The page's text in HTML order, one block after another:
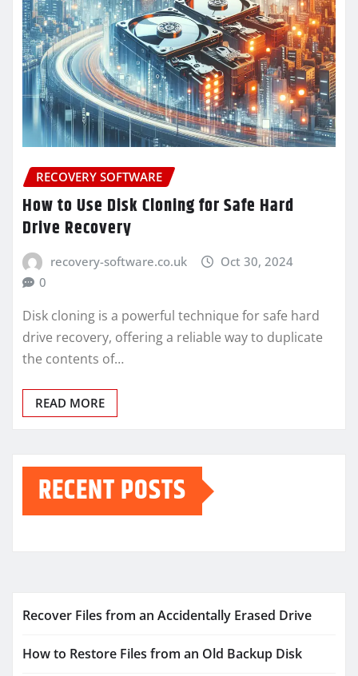
RECOVERY SOFTWARE
How to Use Disk Cloning for Safe Hard
Drive Recovery
recovery-software.co.uk
Oct 30, 2024
0
Disk cloning is a powerful technique for safe hard
drive recovery, offering a reliable way to duplicate
the contents of…
READ MORE
RECENT POSTS
Recover Files from an Accidentally Erased Drive
How to Restore Files from an Old Backup Disk